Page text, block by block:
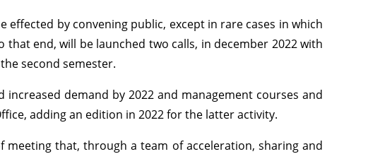
by convening public, except in rare cases in which
end, will be launched two calls, in december 2022 with
second semester.
demand by 2022 and management courses and
adding an edition in 2022 for the latter activity.
that, through a team of acceleration, sharing and